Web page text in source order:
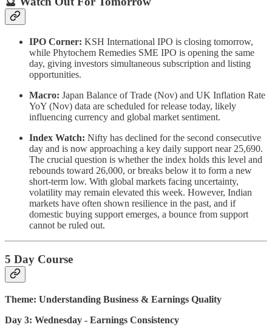
IPO Corner: KSH International IPO is closing tomorrow,
while Phytochem Remedies SME IPO is opening the same
day, giving investors simultaneous subscription and listing
opportunities.
Macro: Japan Balance of Trade (Nov) and UK Inflation Rate
YoY (Nov) data are scheduled for release today, likely
influencing currency and global market sentiment.
Index Watch: Nifty has declined for the second consecutive
day and is now approaching a key daily support near 25,690.
The crucial question is whether the index holds this level and
rebounds toward 26,000, or breaks below it to form a new
short-term low. With global markets facing uncertainty,
volatility may remain elevated this week. However, Indian
markets have often shown resilience in the past, and if
domestic buying support emerges, a bounce from support
cannot be ruled out.
5 Day Course
Theme: Understanding Business & Earnings Quality
Day 3: Wednesday - Earnings Consistency